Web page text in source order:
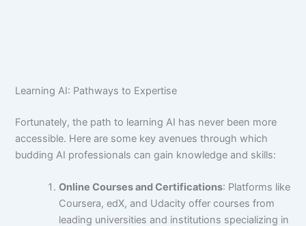
Learning AI: Pathways to Expertise
Fortunately, the path to learning AI has never been more
accessible. Here are some key avenues through which
budding AI professionals can gain knowledge and skills:
Online Courses and Certifications: Platforms like
Coursera, edX, and Udacity offer courses from
leading universities and institutions specializing in